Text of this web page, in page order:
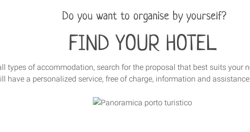
Do you want to organise by yourself?
FIND YOUR HOTEL
types of accommodation, search for the proposal that best suits your
have a personalized service, free of charge, information and